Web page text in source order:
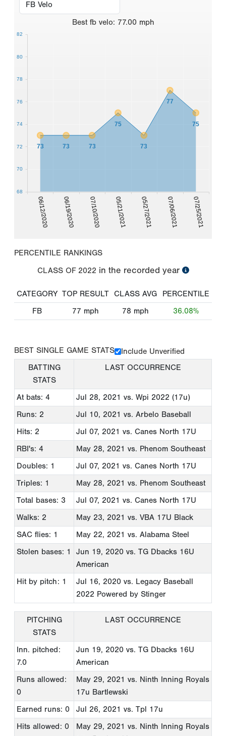
Best fb velo: 77.00 mph
06/12/2020 06/19/2020 07/10/2020 05/21/2021 05/27/2021 07/06/2021 07/25/2021
73 73 73
75
73
77
75
68
70
72
74
76
78
80
82
PERCENTILE RANKINGS
CLASS OF 2022 in the recorded year
CATEGORY TOP RESULT CLASS AVG
PERCENTILE
FB
77 mph 78 mph 36.08%
BEST SINGLE GAME STATS
Include Unverified
BATTING
STATS
LAST OCCURRENCE
At bats: 4 Jul 28, 2021 vs. Wpi 2022 (17u)
Runs: 2
Jul 10, 2021 vs. Arbelo Baseball
Hits: 2
Jul 07, 2021 vs. Canes North 17U
RBI's: 4
May 28, 2021 vs. Phenom Southeast
Doubles: 1
Jul 07, 2021 vs. Canes North 17U
Triples: 1
May 28, 2021 vs. Phenom Southeast
Total bases: 3
Jul 07, 2021 vs. Canes North 17U
Walks: 2
May 23, 2021 vs. VBA 17U Black
SAC flies: 1
May 22, 2021 vs. Alabama Steel
Stolen bases: 1
Jun 19, 2020 vs. TG Dbacks 16U
American
Hit by pitch: 1
Jul 16, 2020 vs. Legacy Baseball
2022 Powered by Stinger
PITCHING
STATS
LAST OCCURRENCE
Inn. pitched:
7.0
Jun 19, 2020 vs. TG Dbacks 16U
American
Runs allowed:
0
May 29, 2021 vs. Ninth Inning Royals
17u Bartlewski
Earned runs: 0
Jul 26, 2021 vs. Tpl 17u
Hits allowed: 0
May 29, 2021 vs. Ninth Inning Royals